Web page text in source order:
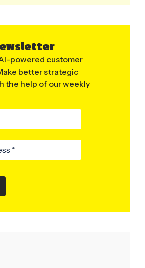
powered customer
better strategic
the help of our weekly